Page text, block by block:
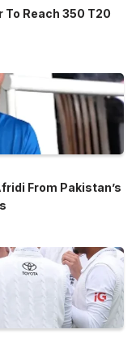
Reach 350 T20
From Pakistan’s